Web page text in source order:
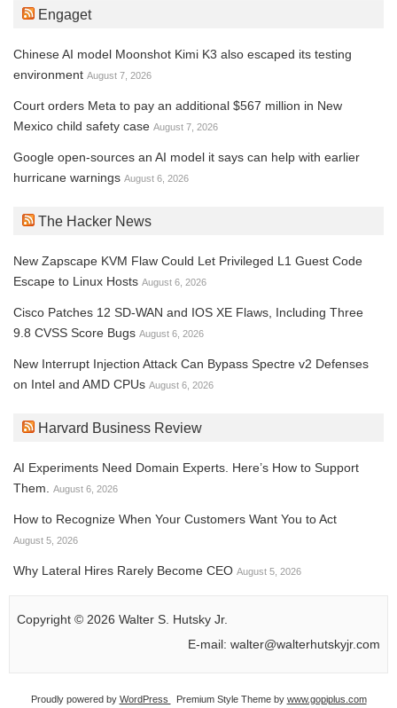
Engaget
Chinese AI model Moonshot Kimi K3 also escaped its testing
environment August 7, 2026
Court orders Meta to pay an additional $567 million in New
Mexico child safety case August 7, 2026
Google open-sources an AI model it says can help with earlier
hurricane warnings August 6, 2026
The Hacker News
New Zapscape KVM Flaw Could Let Privileged L1 Guest Code
Escape to Linux Hosts August 6, 2026
Cisco Patches 12 SD-WAN and IOS XE Flaws, Including Three
9.8 CVSS Score Bugs August 6, 2026
New Interrupt Injection Attack Can Bypass Spectre v2 Defenses
on Intel and AMD CPUs August 6, 2026
Harvard Business Review
AI Experiments Need Domain Experts. Here’s How to Support
Them. August 6, 2026
How to Recognize When Your Customers Want You to Act
August 5, 2026
Why Lateral Hires Rarely Become CEO August 5, 2026
Copyright © 2026 Walter S. Hutsky Jr.
E-mail: walter@walterhutskyjr.com
Proudly powered by WordPress Premium Style Theme by www.gopiplus.com